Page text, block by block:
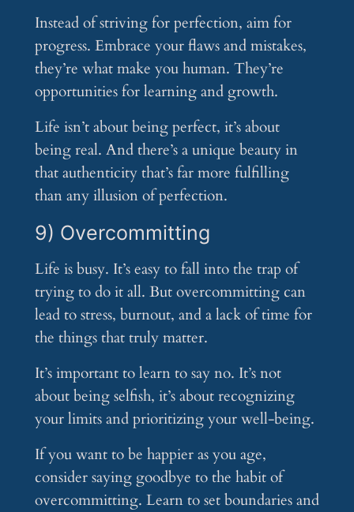
Instead of striving for perfection, aim for
progress. Embrace your flaws and mistakes,
they’re what make you human. They’re
opportunities for learning and growth.
Life isn’t about being perfect, it’s about
being real. And there’s a unique beauty in
that authenticity that’s far more fulfilling
than any illusion of perfection.
9) Overcommitting
Life is busy. It’s easy to fall into the trap of
trying to do it all. But overcommitting can
lead to stress, burnout, and a lack of time for
the things that truly matter.
It’s important to learn to say no. It’s not
about being selfish, it’s about recognizing
your limits and prioritizing your well-being.
If you want to be happier as you age,
consider saying goodbye to the habit of
overcommitting. Learn to set boundaries and